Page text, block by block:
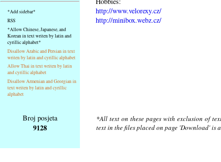
strana
*Add sidebar*
RSS
*Allow Chinese, Japanese, and
Korean in text writen by latin and
cyrillic alphabet*
Disallow Arabic and Persian in text
writen by latin and cyrillic alphabet
Allow Thai in text writen by latin
and cyrillic alphabet
Disallow Armenian and Georgian in
text writen by latin and cyrillic
alphabet
http://www.velorexy.cz/
http://minibox.webz.cz/
Broj posjeta
9128
*All text on these pages with exclusion of
text in the files placed on page 'Download'